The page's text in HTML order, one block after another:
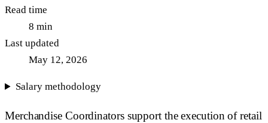
Read time
8 min
Last updated
May 12, 2026
Salary methodology
Merchandise Coordinators support the execution of retail